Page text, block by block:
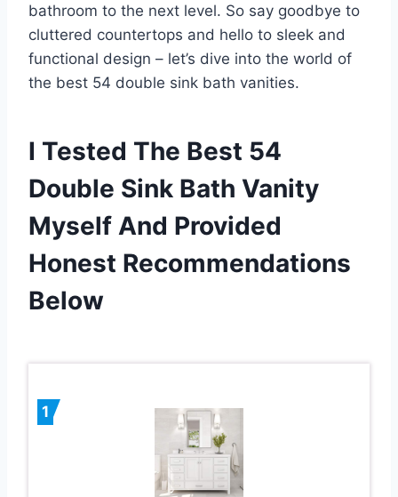
bathroom to the next level. So say goodbye to
cluttered countertops and hello to sleek and
functional design – let’s dive into the world of
the best 54 double sink bath vanities.
I Tested The Best 54
Double Sink Bath Vanity
Myself And Provided
Honest Recommendations
Below
1